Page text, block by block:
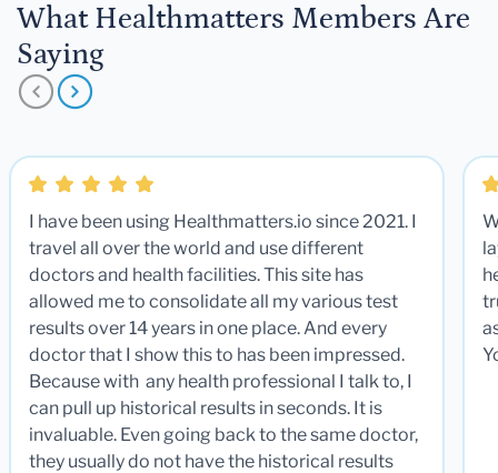
What Healthmatters Members Are
Saying
I have been using Healthmatters.io since 2021. I
travel all over the world and use different
doctors and health facilities. This site has
allowed me to consolidate all my various test
results over 14 years in one place. And every
doctor that I show this to has been impressed.
Because with any health professional I talk to, I
can pull up historical results in seconds. It is
invaluable. Even going back to the same doctor,
they usually do not have the historical results